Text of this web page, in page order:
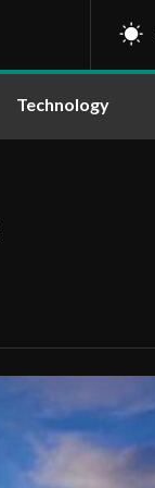
Technology